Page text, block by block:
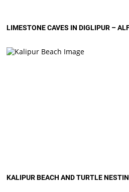
LIMESTONE CAVES IN DIGLIPUR –
KALIPUR BEACH AND TURTLE